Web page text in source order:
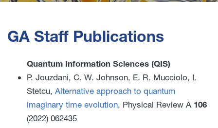
GA Staff Publications
Quantum Information Sciences (QIS)
P. Jouzdani, C. W. Johnson, E. R. Mucciolo, I.
Stetcu, Alternative approach to quantum
imaginary time evolution, Physical Review A 106
(2022) 062435